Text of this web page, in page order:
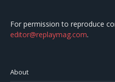
For permission to reproduce
editor@replaymag.com.
About